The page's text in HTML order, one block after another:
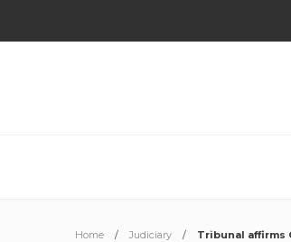
Home Judiciary Tribunal affirms